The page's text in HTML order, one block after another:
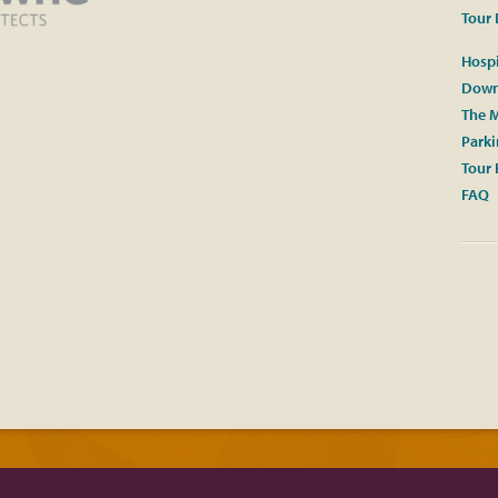
Tour
The
Tour
FAQ